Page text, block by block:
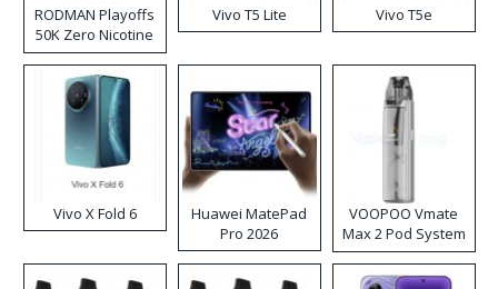
RODMAN Playoffs
50K Zero Nicotine
Disposable Vape
Vivo T5 Lite Vivo T5e
Vivo X Fold 6
Huawei MatePad
Pro 2026
VOOPOO Vmate
Max 2 Pod System
Kit